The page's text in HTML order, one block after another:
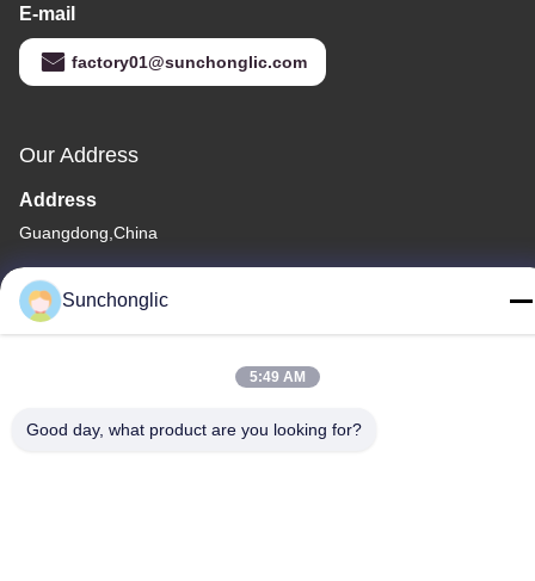
E-mail
factory01@sunchonglic.com
Our Address
Address
Guangdong,China
Tel
86--13711271181
Sunchonglic
5:49 AM
Good day, what product are you looking for?